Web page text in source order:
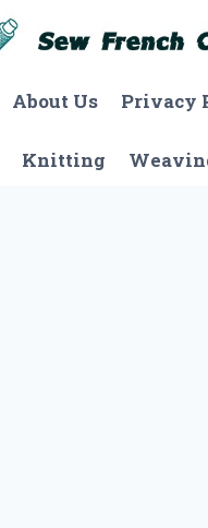
About Us Privacy
Knitting